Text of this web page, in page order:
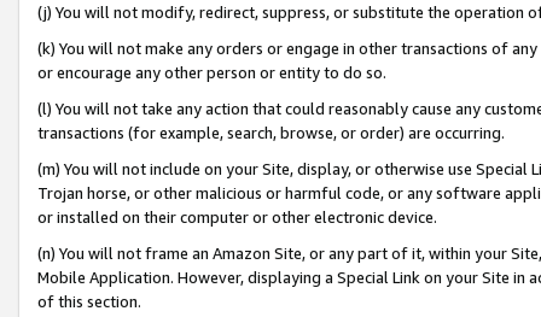
(j) You will not modify, redirect, suppress, or substitute the operation
(k) You will not make any orders or engage in other transactions of
or encourage any other person or entity to do so.
(l) You will not take any action that could reasonably cause any
transactions (for example, search, browse, or order) are occurring.
(m) You will not include on your Site, display, or otherwise use
Trojan horse, or other malicious or harmful code, or any software
or installed on their computer or other electronic device.
(n) You will not frame an Amazon Site, or any part of it, within your
Mobile Application. However, displaying a Special Link on your Site
of this section.